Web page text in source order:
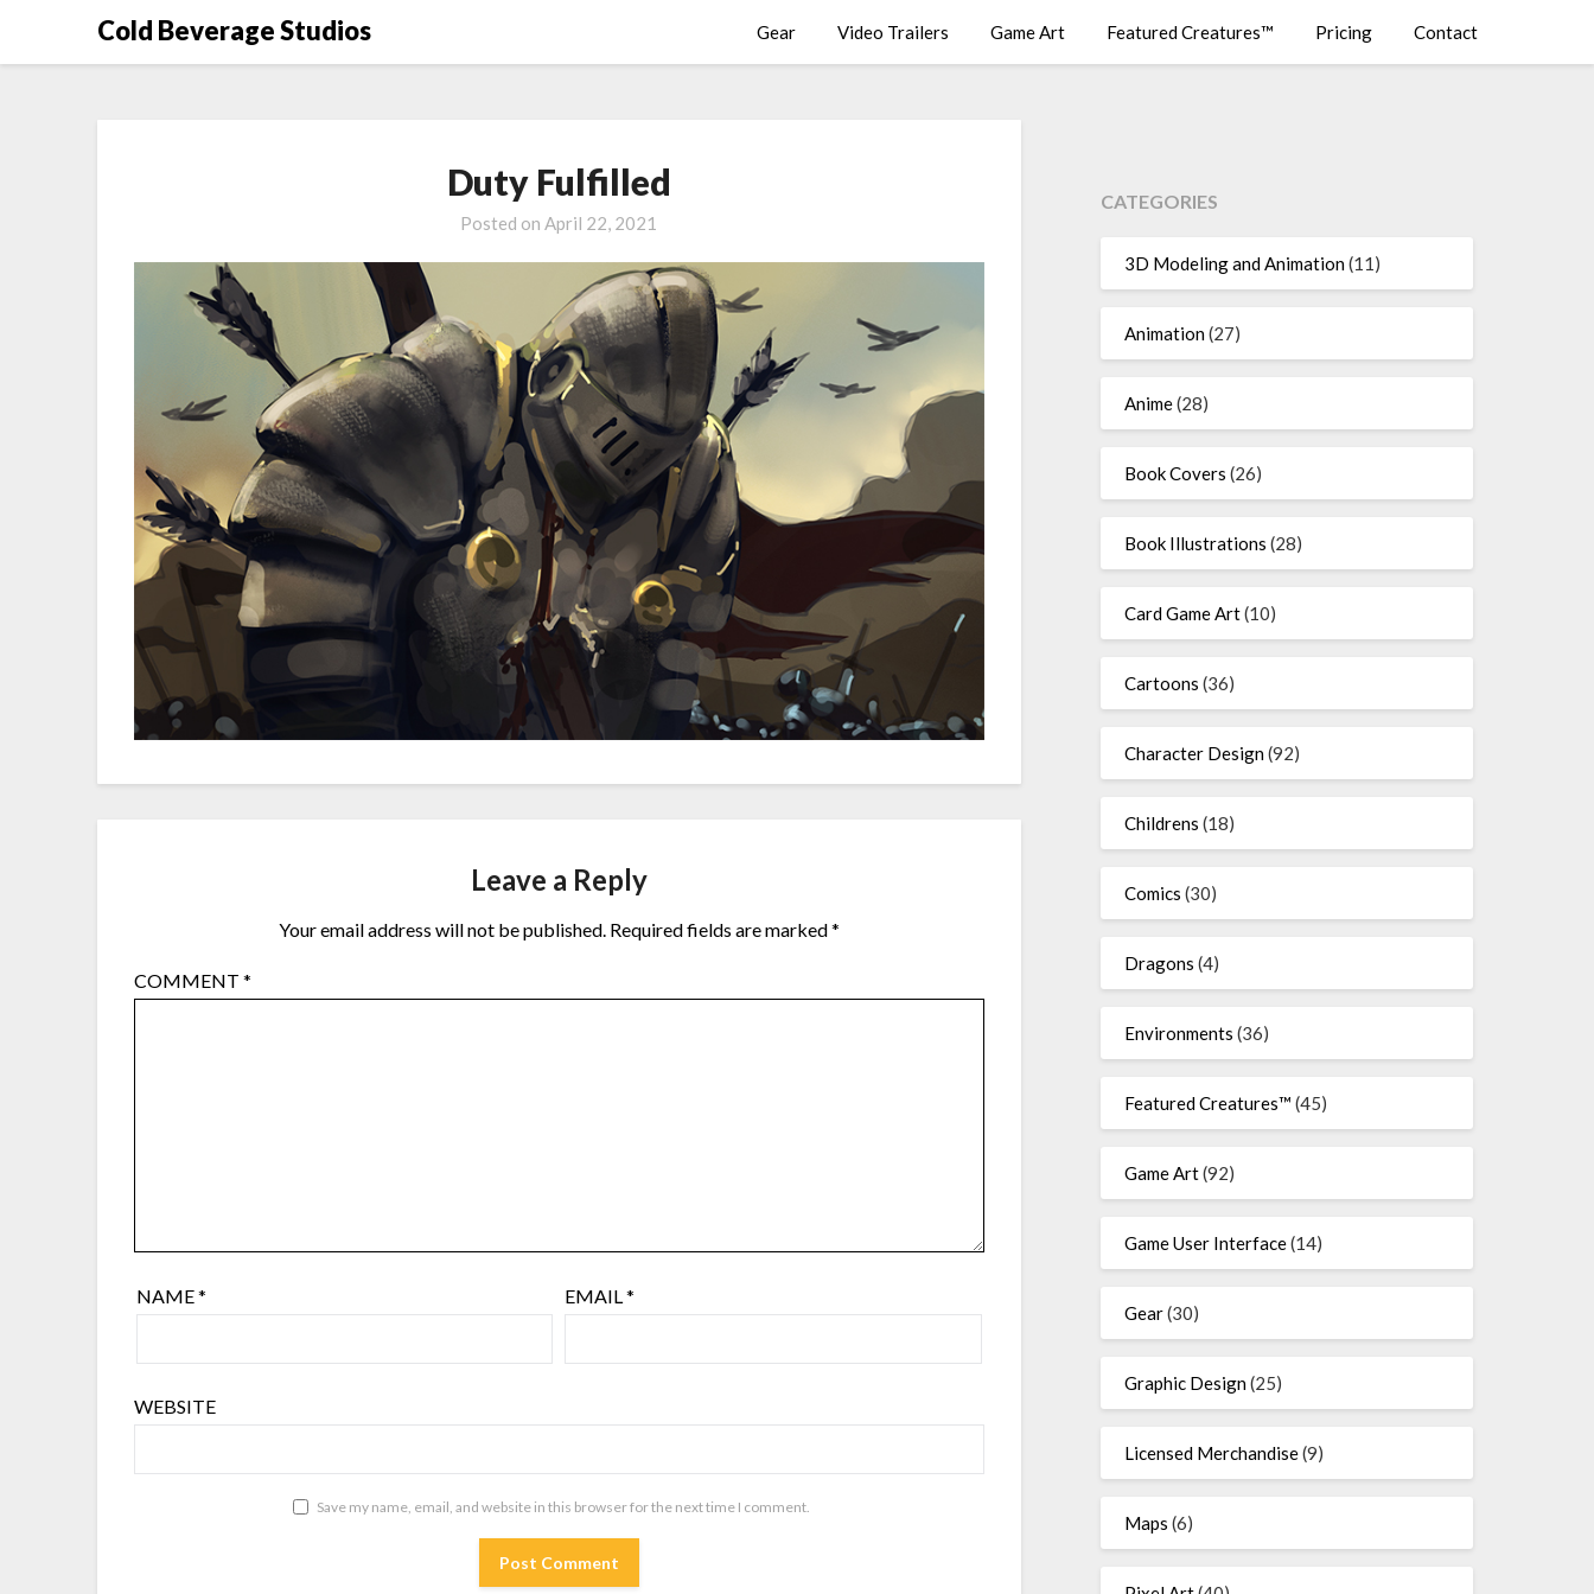
Cold Beverage Studios Gear Video Trailers Game Art Featured Creatures™ Pricing Contact
Duty Fulfilled
Posted onApril 22, 2021
Leave a Reply
Your email address will not be published. Required fields are marked*
COMMENT*
NAME* EMAIL*
WEBSITE
Save my name, email, and website in this browser for the next time I comment.
CATEGORIES
3D Modeling and Animation(11)
Animation(27)
Anime(28)
Book Covers (26)
Book Illustrations (28)
Card Game Art(10)
Cartoons (36)
Character Design(92)
Childrens (18)
Comics (30)
Dragons (4)
Environments (36)
Featured Creatures™ (45)
Game Art(92)
Game User Interface(14)
Gear(30)
Graphic Design(25)
Licensed Merchandise(9)
Maps (6)